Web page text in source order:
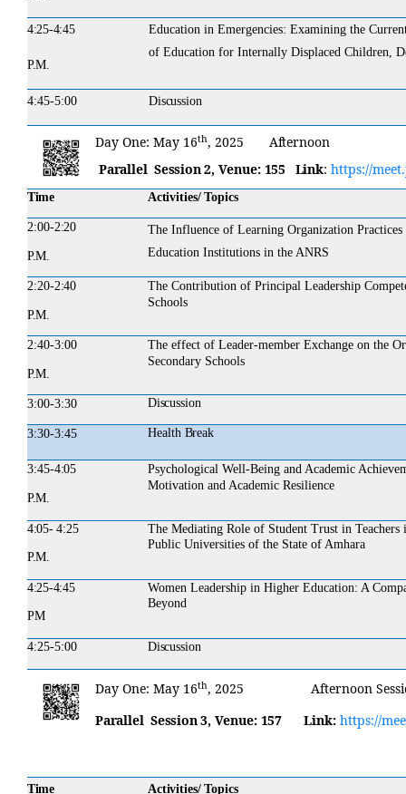
4:25-4:45
P.M.
Education in Emergencies: Examining the
of Education for Internally Displaced Children,
4:45-5:00 Discussion
Day One: May 16th, 2025 Afternoon
Parallel Session 2, Venue: 155 Link: https://
Time Activities/ Topics
2:00-2:20
P.M.
The Influence of Learning Organization
Education Institutions in the ANRS
2:20-2:40
P.M.
The Contribution of Principal Leadership
Schools
2:40-3:00
P.M.
The effect of Leader-member Exchange on the
Secondary Schools
3:00-3:30 Discussion
3:30-3:45 Health Break
3:45-4:05
P.M.
Psychological Well-Being and Academic
Motivation and Academic Resilience
4:05- 4:25
P.M.
The Mediating Role of Student Trust in
Public Universities of the State of Amhara
4:25-4:45
PM
Women Leadership in Higher Education: A
Beyond
4:25-5:00 Discussion
Day One: May 16th, 2025 Afternoon
Parallel Session 3, Venue: 157Link: https://
Time Activities/ Topics